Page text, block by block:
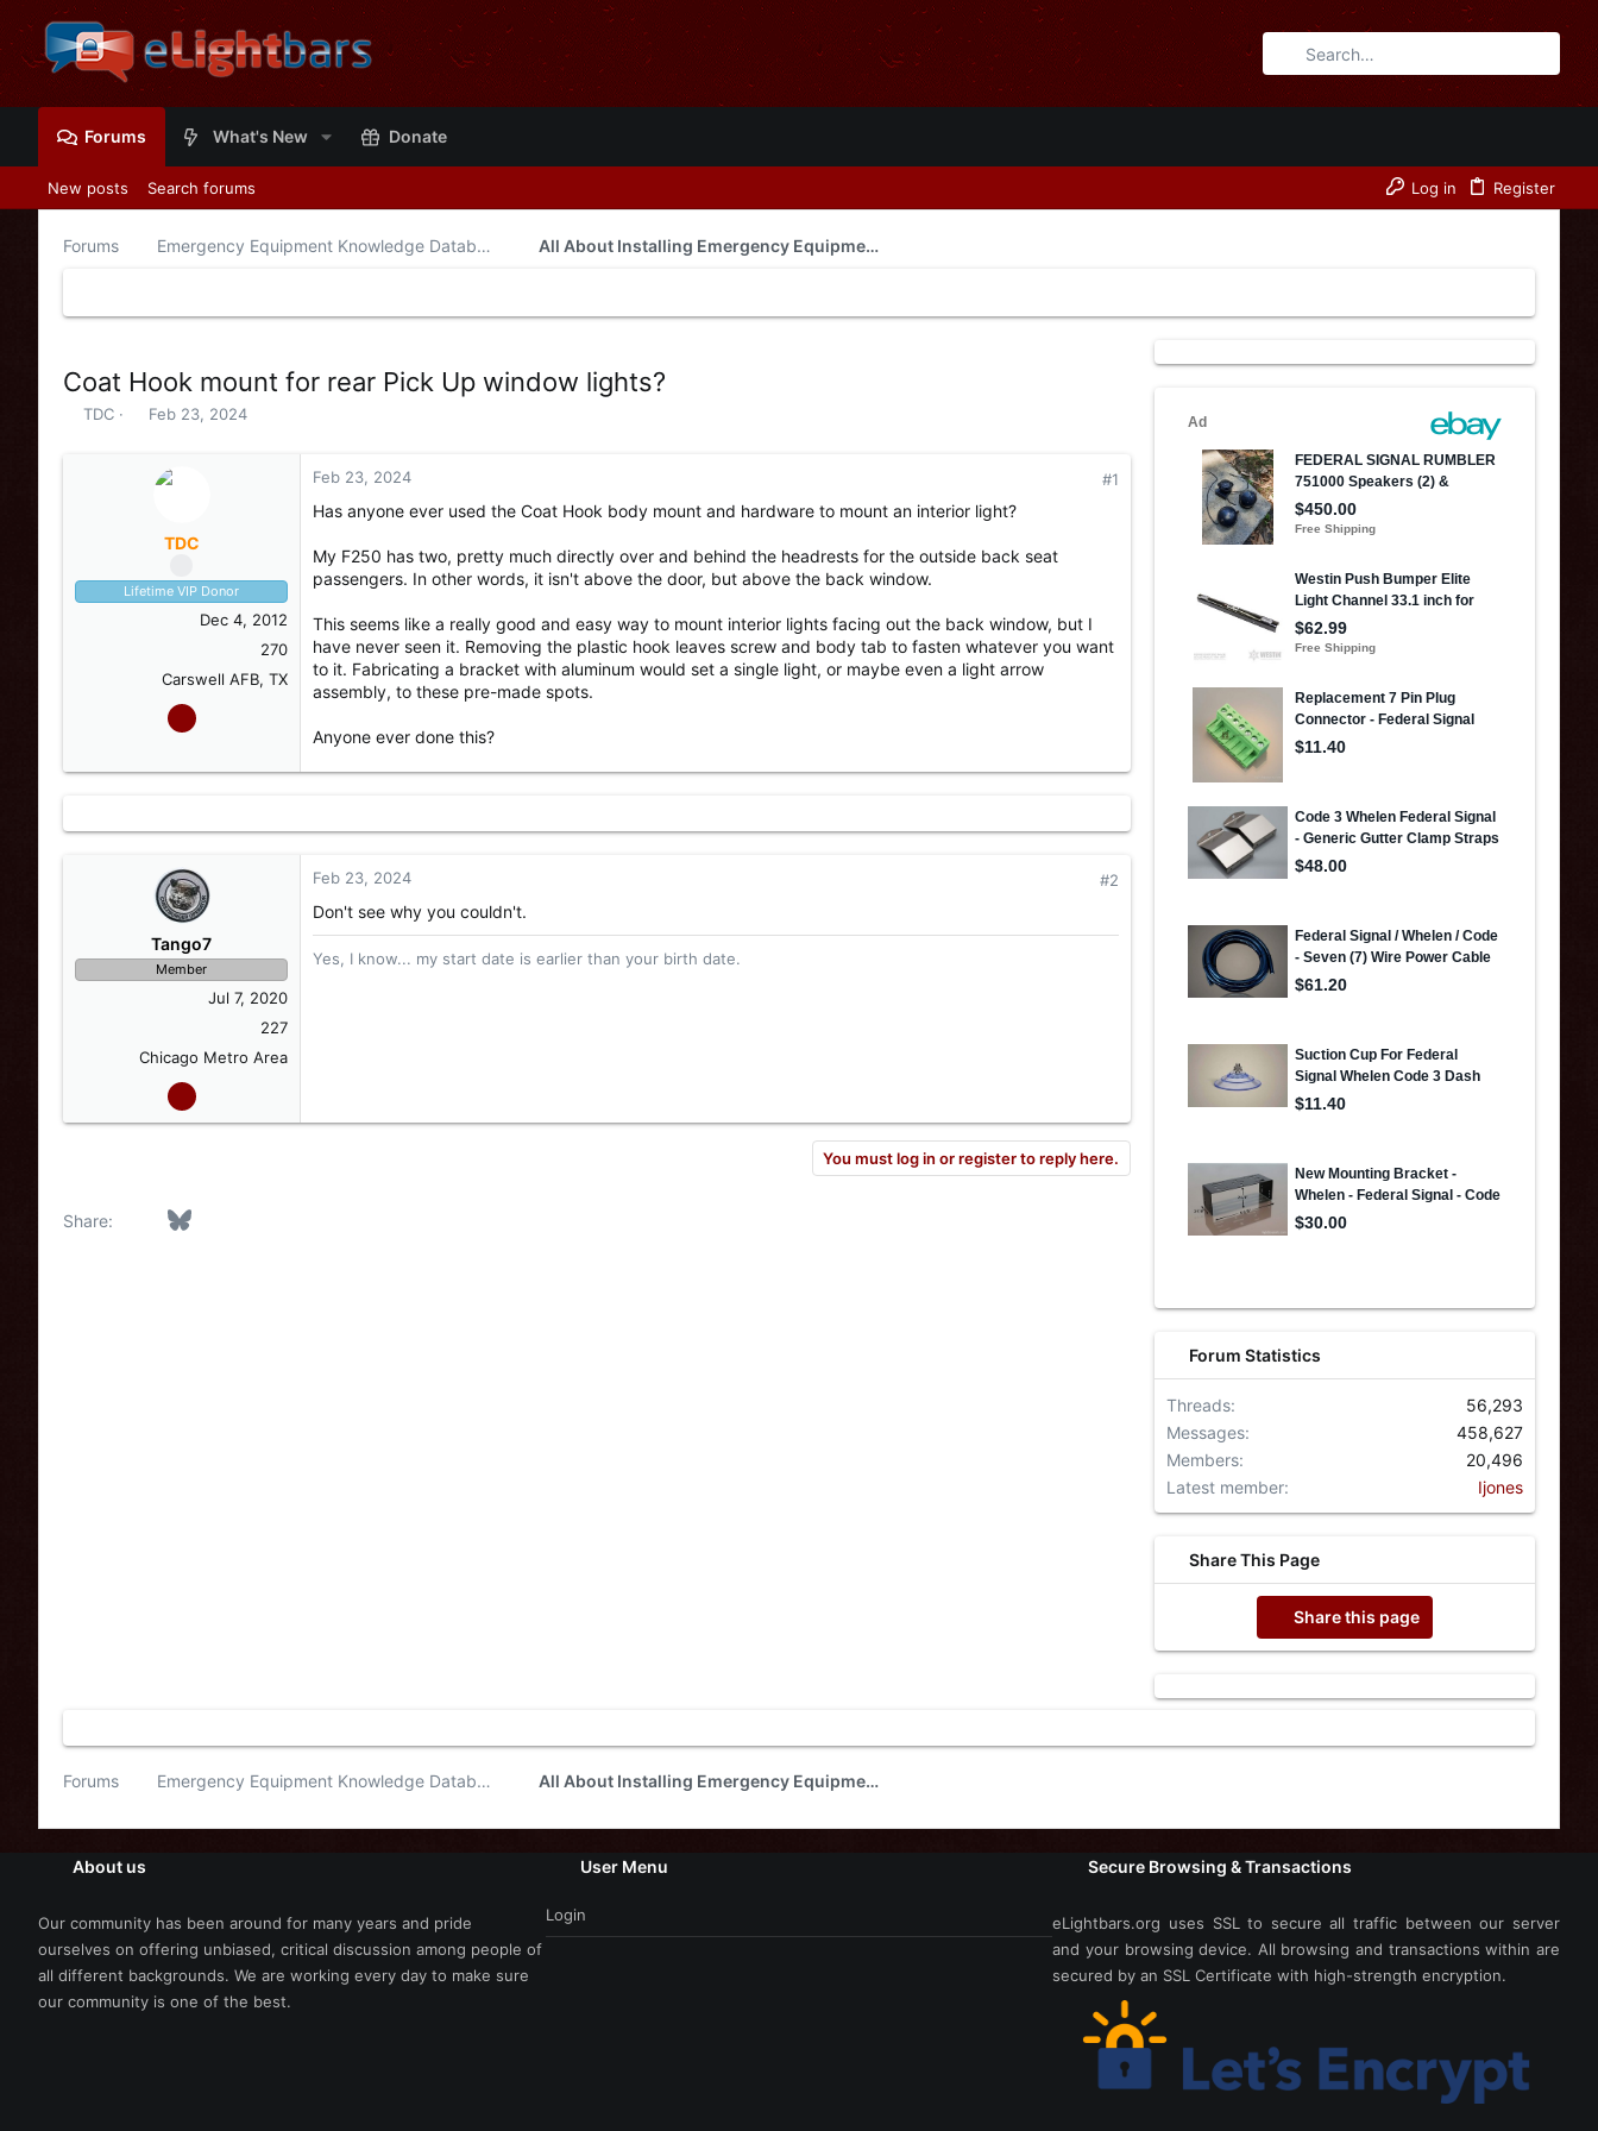
Forums What's New Donate
New posts Search forums Log in Register
Forums Emergency Equipment Knowledge Database All About Installing Emergency Equipment
Coat Hook mount for rear Pick Up window lights?
T
a
r
TDC
S
e
Feb 23, 2024
TDC
Lifetime VIP Donor
Dec 4, 2012
270
Carswell AFB, TX
Feb 23, 2024 #1
Has anyone ever used the Coat Hook body mount and hardware to mount an interior light?
My F250 has two, pretty much directly over and behind the headrests for the outside back seat
passengers. In other words, it isn't above the door, but above the back window.
This seems like a really good and easy way to mount interior lights facing out the back window, but I
have never seen it. Removing the plastic hook leaves screw and body tab to fasten whatever you want
to it. Fabricating a bracket with aluminum would set a single light, or maybe even a light arrow
assembly, to these pre-made spots.
Anyone ever done this?
Tango7
Member
Jul 7, 2020
227
Chicago Metro Area
Feb 23, 2024 #2
Don't see why you couldn't.
Yes, I know... my start date is earlier than your birth date.
You must log in or register to reply here.
Share: FacebookBluesky
Forum Statistics
Threads
56,293
Messages
458,627
Members
20,496
Latest member
Ijones
Share This Page
Share this page
Forums Emergency Equipment Knowledge Database All About Installing Emergency Equipment
About us
Our community has been around for many years and pride
ourselves on offering unbiased, critical discussion among people of
all different backgrounds. We are working every day to make sure
our community is one of the best.
User Menu
Login
Secure Browsing & Transactions
eLightbars.org uses SSL to secure all traffic between our server
and your browsing device. All browsing and transactions within are
secured by an SSL Certificate with high-strength encryption.